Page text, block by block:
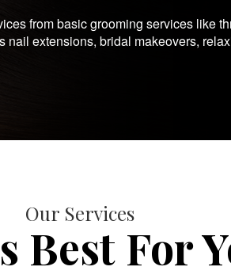
from basic grooming services like
extensions, bridal makeovers,
Our Services
Best For